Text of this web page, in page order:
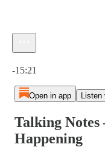
-15:21
Open in app Listen
Talking Notes
Happening